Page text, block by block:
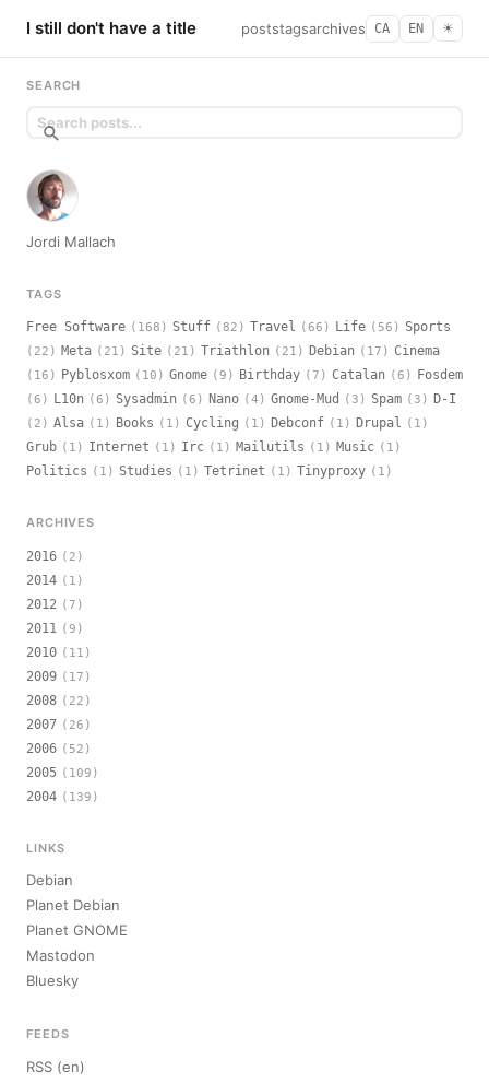
I still don't have a title poststagsarchives CA EN ☀︎
SEARCH
Jordi Mallach
TAGS
Free Software (168) Stuff (82) Travel (66) Life (56) Sports
(22) Meta (21) Site (21) Triathlon (21) Debian (17) Cinema
(16) Pyblosxom (10) Gnome (9) Birthday (7) Catalan (6) Fosdem
(6) L10n (6) Sysadmin (6) Nano (4) Gnome-Mud (3) Spam (3) D-I
(2) Alsa (1) Books (1) Cycling (1) Debconf (1) Drupal (1)
Grub (1) Internet (1) Irc (1) Mailutils (1) Music (1)
Politics (1) Studies (1) Tetrinet (1) Tinyproxy (1)
ARCHIVES
2016 (2)
2014 (1)
2012 (7)
2011 (9)
2010 (11)
2009 (17)
2008 (22)
2007 (26)
2006 (52)
2005 (109)
2004 (139)
LINKS
Debian
Planet Debian
Planet GNOME
Mastodon
Bluesky
FEEDS
RSS (en)